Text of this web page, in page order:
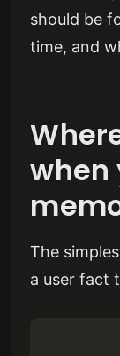
should be
time, and
when
The
a user fact